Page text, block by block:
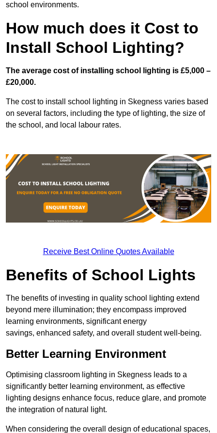
school environments.
How much does it Cost to
Install School Lighting?
The average cost of installing school lighting is £5,000 –
£20,000.
The cost to install school lighting in Skegness varies based
on several factors, including the type of lighting, the size of
the school, and local labour rates.
Receive Best Online Quotes Available
Benefits of School Lights
The benefits of investing in quality school lighting extend
beyond mere illumination; they encompass improved
learning environments, significant energy
savings, enhanced safety, and overall student well-being.
Better Learning Environment
Optimising classroom lighting in Skegness leads to a
significantly better learning environment, as effective
lighting designs enhance focus, reduce glare, and promote
the integration of natural light.
When considering the overall design of educational spaces,